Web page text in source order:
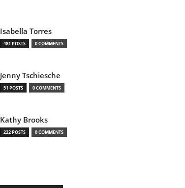
Isabella Torres
481 POSTS 0 COMMENTS
Jenny Tschiesche
51 POSTS 0 COMMENTS
Kathy Brooks
222 POSTS 0 COMMENTS